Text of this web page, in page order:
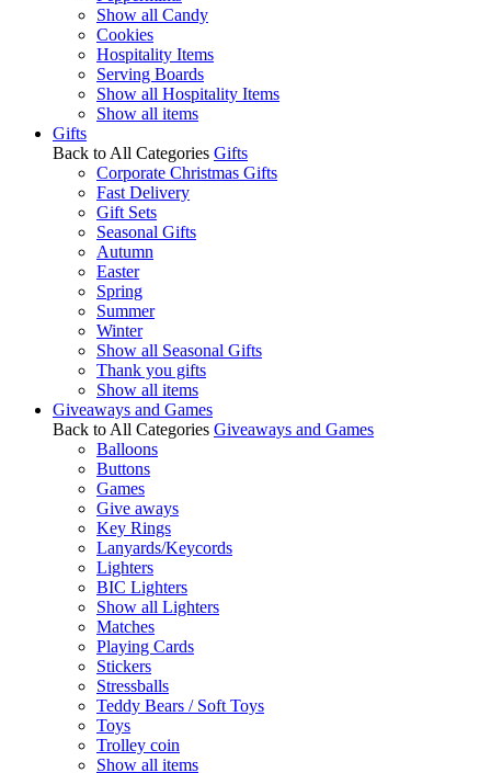
Show all Candy
Cookies
Hospitality Items
Serving Boards
Show all Hospitality Items
Show all items
Gifts
Back to All Categories Gifts
Corporate Christmas Gifts
Fast Delivery
Gift Sets
Seasonal Gifts
Autumn
Easter
Spring
Summer
Winter
Show all Seasonal Gifts
Thank you gifts
Show all items
Giveaways and Games
Back to All Categories Giveaways and Games
Balloons
Buttons
Games
Give aways
Key Rings
Lanyards/Keycords
Lighters
BIC Lighters
Show all Lighters
Matches
Playing Cards
Stickers
Stressballs
Teddy Bears / Soft Toys
Toys
Trolley coin
Show all items